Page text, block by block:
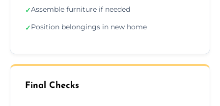
✓Assemble furniture if needed
✓Position belongings in new home
Final Checks